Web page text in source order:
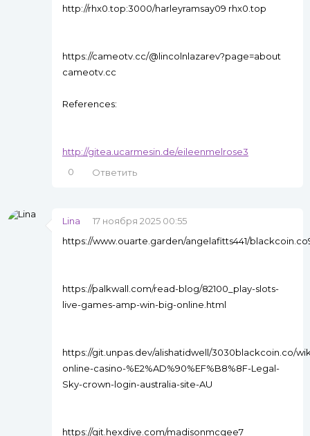
http://rhx0.top:3000/harleyramsay09 rhx0.top
https://cameotv.cc/@lincolnlazarev?page=about
cameotv.cc
References:
http://gitea.ucarmesin.de/eileenmelrose3
0
Ответить
Lina
17 ноября 2025 00:55
https://www.ouarte.garden/angelafitts441/
https://palkwall.com/read-blog/82100_play-slots-
live-games-amp-win-big-online.html
https://git.unpas.dev/alishatidwell/3030blackcoin.co/
online-casino-%E2%AD%90%EF%B8%8F-Legal-
Sky-crown-login-australia-site-AU
https://git.hexdive.com/madisonmcgee7